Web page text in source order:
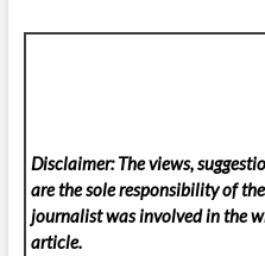
Disclaimer: The views,
are the sole responsibility of
journalist was involved in the
article.